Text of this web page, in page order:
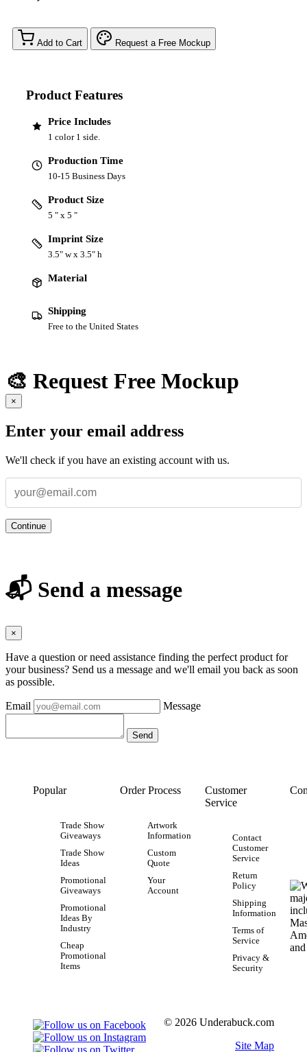
Add to Cart Request a Free Mockup
Product Features
Price Includes
1 color 1 side.
Production Time
10-15 Business Days
Product Size
5 " x 5 "
Imprint Size
3.5" w x 3.5" h
Material
Shipping
Free to the United States
🎨 Request Free Mockup
×
Enter your email address
We'll check if you have an existing account with us.
Continue
📬 Send a message
×
Have a question or need assistance finding the perfect product for
your business? Send us a message and we'll email you back as soon
as possible.
Email Message
Popular
Trade Show
Giveaways
Trade Show
Ideas
Promotional
Giveaways
Promotional
Ideas By
Industry
Cheap
Promotional
Items
Order Process
Artwork
Information
Custom
Quote
Your
Account
Customer
Service
Contact
Customer
Service
Return
Policy
Shipping
Information
Terms of
Service
Privacy &
Security
© 2026 Underabuck.com
Site Map